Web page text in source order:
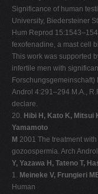
Significance of human
University, Biedersteiner
Hum Reprod
fexofenadine, a mast cell
This work was supported
infertile men with
Forschungsgemeinschaft)
Androl 4:291–294 M.A.,
declare.
20. Hibi H, Kato K, Mitsui
Yamamoto
M 2001 The treatment
gozoospermia. Arch
Y, Yazawa H, Tateno T,
1. Meineke V, Frungieri
Human